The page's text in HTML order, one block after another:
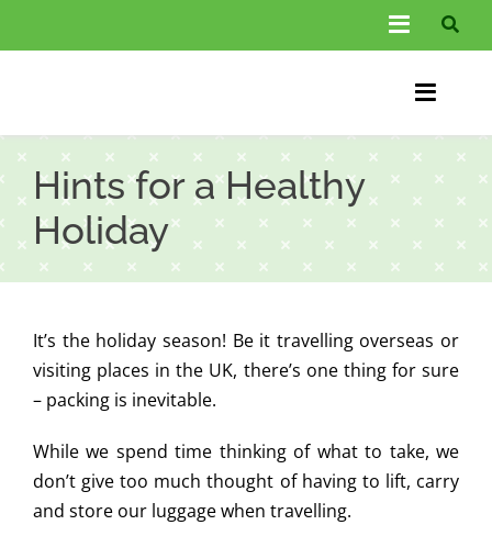
Toggle
Information
FAQs
Testimonials
…
Toggle
Other
Hints for a Healthy
Holiday
It’s the holiday season! Be it travelling overseas or
visiting places in the UK, there’s one thing for sure
– packing is inevitable.
While we spend time thinking of what to take, we
don’t give too much thought of having to lift, carry
and store our luggage when travelling.